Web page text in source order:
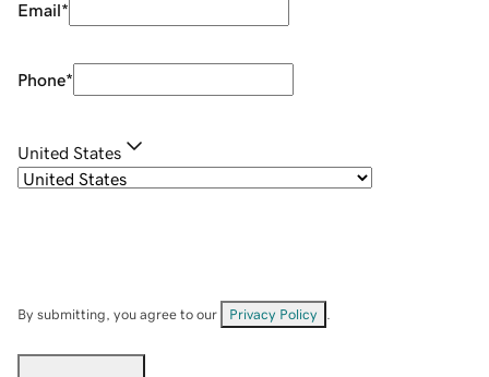
Email*
Phone*
United States
By submitting, you agree to our Privacy Policy